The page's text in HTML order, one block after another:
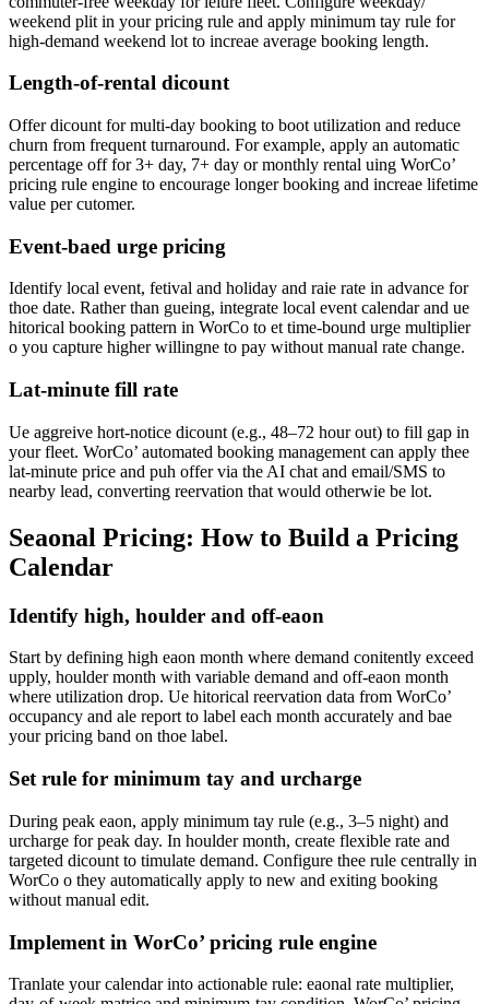
weekend plit in your pricing rule and apply minimum tay rule for
high-demand weekend lot to increae average booking length.
Length-of-rental dicount
Offer dicount for multi-day booking to boot utilization and reduce
churn from frequent turnaround. For example, apply an automatic
percentage off for 3+ day, 7+ day or monthly rental uing WorCo’
pricing rule engine to encourage longer booking and increae lifetime
value per cutomer.
Event-baed urge pricing
Identify local event, fetival and holiday and raie rate in advance for
thoe date. Rather than gueing, integrate local event calendar and ue
hitorical booking pattern in WorCo to et time-bound urge multiplier
o you capture higher willingne to pay without manual rate change.
Lat-minute fill rate
Ue aggreive hort-notice dicount (e.g., 48–72 hour out) to fill gap in
your fleet. WorCo’ automated booking management can apply thee
lat-minute price and puh offer via the AI chat and email/SMS to
nearby lead, converting reervation that would otherwie be lot.
Seaonal Pricing: How to Build a Pricing
Calendar
Identify high, houlder and off-eaon
Start by defining high eaon month where demand conitently exceed
upply, houlder month with variable demand and off-eaon month
where utilization drop. Ue hitorical reervation data from WorCo’
occupancy and ale report to label each month accurately and bae
your pricing band on thoe label.
Set rule for minimum tay and urcharge
During peak eaon, apply minimum tay rule (e.g., 3–5 night) and
urcharge for peak day. In houlder month, create flexible rate and
targeted dicount to timulate demand. Configure thee rule centrally in
WorCo o they automatically apply to new and exiting booking
without manual edit.
Implement in WorCo’ pricing rule engine
Tranlate your calendar into actionable rule: eaonal rate multiplier,